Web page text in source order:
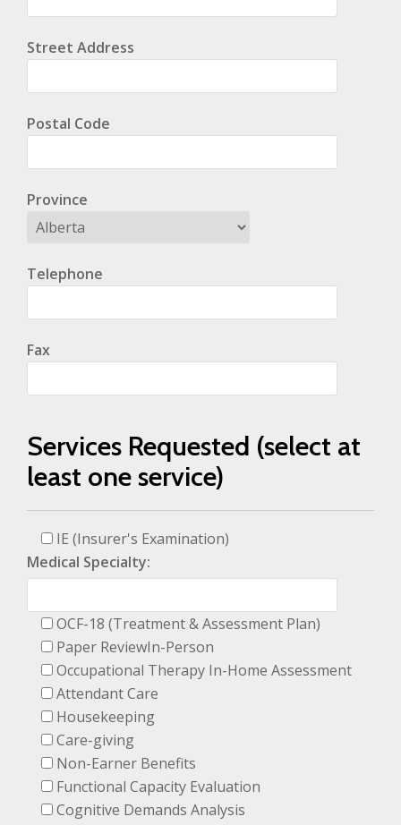
Street Address
Postal Code
Province
Telephone
Fax
Services Requested (select at
least one service)
IE (Insurer's Examination)
Medical Specialty:
OCF-18 (Treatment & Assessment Plan)
Paper ReviewIn-Person
Occupational Therapy In-Home Assessment
Attendant Care
Housekeeping
Care-giving
Non-Earner Benefits
Functional Capacity Evaluation
Cognitive Demands Analysis